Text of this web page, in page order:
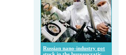
Russian nano-industry got